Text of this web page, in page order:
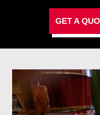
GET A